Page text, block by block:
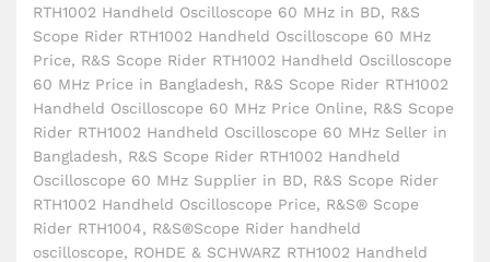
RTH1002 Handheld Oscilloscope 60 MHz in BD, R&S
Scope Rider RTH1002 Handheld Oscilloscope 60 MHz
Price, R&S Scope Rider RTH1002 Handheld Oscilloscope
60 MHz Price in Bangladesh, R&S Scope Rider RTH1002
Handheld Oscilloscope 60 MHz Price Online, R&S Scope
Rider RTH1002 Handheld Oscilloscope 60 MHz Seller in
Bangladesh, R&S Scope Rider RTH1002 Handheld
Oscilloscope 60 MHz Supplier in BD, R&S Scope Rider
RTH1002 Handheld Oscilloscope Price, R&S® Scope
Rider RTH1004, R&S®Scope Rider handheld
oscilloscope, ROHDE & SCHWARZ RTH1002 Handheld